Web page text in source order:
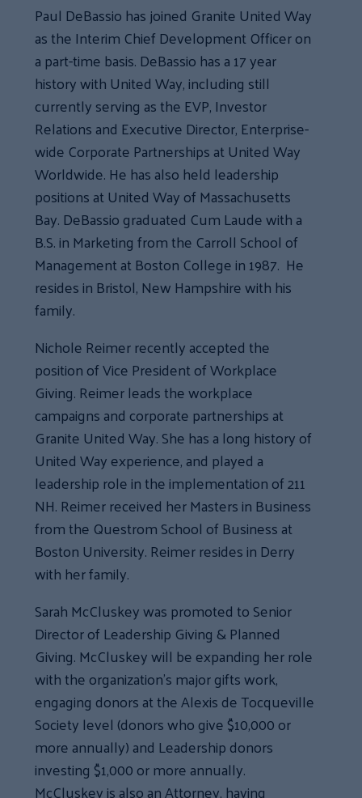
Paul DeBassio has joined Granite United Way
as the Interim Chief Development Officer on
a part-time basis. DeBassio has a 17 year
history with United Way, including still
currently serving as the EVP, Investor
Relations and Executive Director, Enterprise-
wide Corporate Partnerships at United Way
Worldwide. He has also held leadership
positions at United Way of Massachusetts
Bay. DeBassio graduated Cum Laude with a
B.S. in Marketing from the Carroll School of
Management at Boston College in 1987. He
resides in Bristol, New Hampshire with his
family.
Nichole Reimer recently accepted the
position of Vice President of Workplace
Giving. Reimer leads the workplace
campaigns and corporate partnerships at
Granite United Way. She has a long history of
United Way experience, and played a
leadership role in the implementation of 211
NH. Reimer received her Masters in Business
from the Questrom School of Business at
Boston University. Reimer resides in Derry
with her family.
Sarah McCluskey was promoted to Senior
Director of Leadership Giving & Planned
Giving. McCluskey will be expanding her role
with the organization’s major gifts work,
engaging donors at the Alexis de Tocqueville
Society level (donors who give $10,000 or
more annually) and Leadership donors
investing $1,000 or more annually.
McCluskey is also an Attorney, having